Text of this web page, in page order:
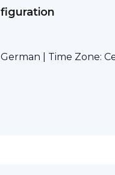
| Time Zone: